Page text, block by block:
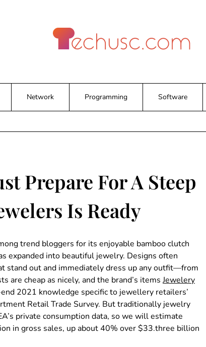
Network Programming Software
Prepare For A Steep
Is Ready
trend bloggers for its enjoyable bamboo clutch
expanded into beautiful jewelry. Designs often
stand out and immediately dress up any outfit—from
are cheap as nicely, and the brand’s itemsJewelery
2021 knowledge specific to jewellery retailers’
Retail Trade Survey. But traditionally jewelry
private consumption data, so we will estimate
in gross sales, up about 40% over $33.three billion